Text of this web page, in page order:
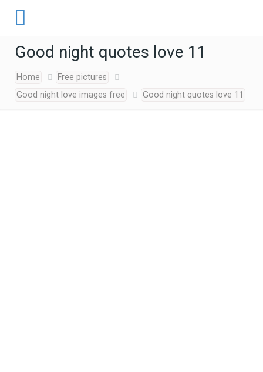
Good night quotes love 11
Home
Free pictures
Good night love images free
Good night quotes love 11